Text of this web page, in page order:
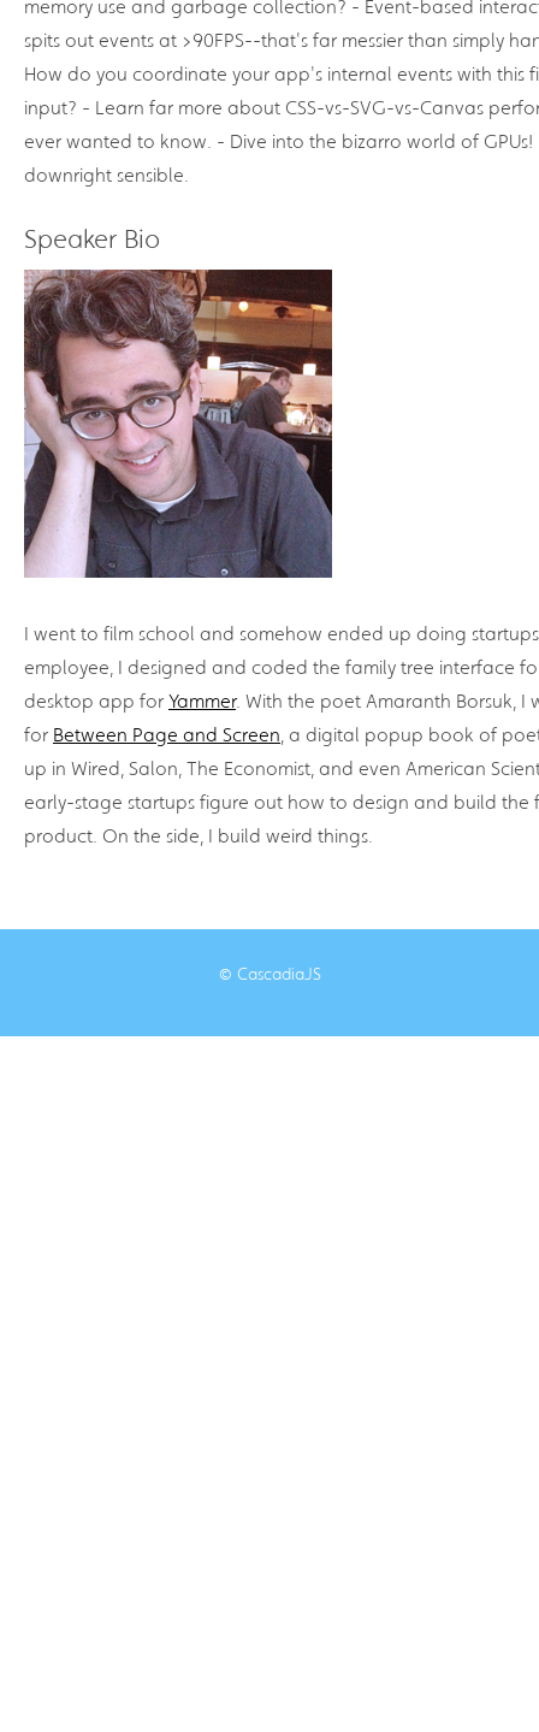
memory use and garbage collection? - Event-based
spits out events at >90FPS--that's far messier than simply
How do you coordinate your app's internal events with this
input? - Learn far more about CSS-vs-SVG-vs-Canvas
ever wanted to know. - Dive into the bizarro world of GPUs!
downright sensible.
Speaker Bio
I went to film school and somehow ended up doing
employee, I designed and coded the family tree interface
desktop app for Yammer. With the poet Amaranth Borsuk, I
for Between Page and Screen , a digital popup book of
up in Wired, Salon, The Economist, and even American
early-stage startups figure out how to design and build the
product. On the side, I build weird things.
© CascadiaJS